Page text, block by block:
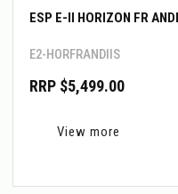
ESP E-II HORIZON FR
E2-HORFRANDIIS
RRP $5,499.00
View more